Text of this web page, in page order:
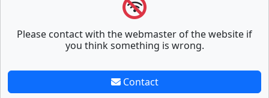
Please contact with the webmaster of the website if
you think something is wrong.
Contact